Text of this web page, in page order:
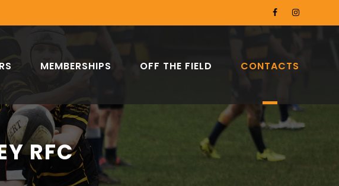
MEMBERSHIPS OFF THE FIELD CONTACTS
RFC